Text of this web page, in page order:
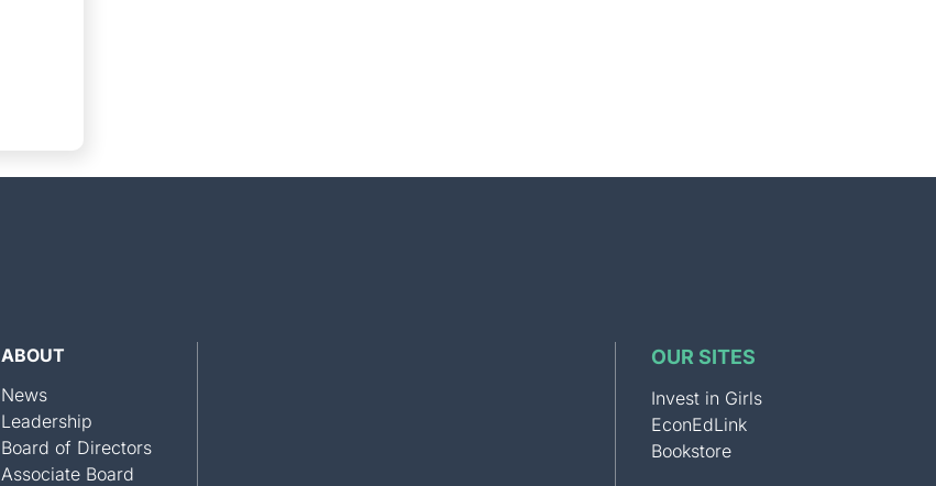
ABOUT
News
Leadership
Board of Directors
Associate Board
OUR SITES
Invest in Girls
EconEdLink
Bookstore